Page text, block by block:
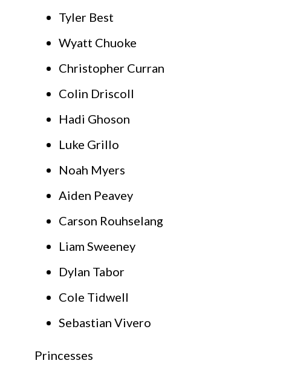
Tyler Best
Wyatt Chuoke
Christopher Curran
Colin Driscoll
Hadi Ghoson
Luke Grillo
Noah Myers
Aiden Peavey
Carson Rouhselang
Liam Sweeney
Dylan Tabor
Cole Tidwell
Sebastian Vivero
Princesses